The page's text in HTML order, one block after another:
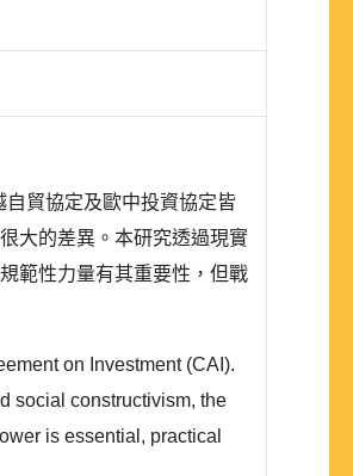
貿協定及歐中投資協定皆
大的差異。本研究透過現實
範性力量有其重要性，但戰
on Investment (CAI).
social constructivism, the
is essential, practical